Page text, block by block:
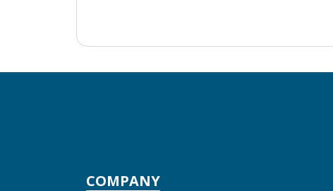
COMPANY